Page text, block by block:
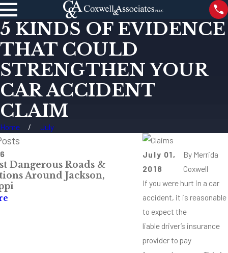
5 KINDS OF EVIDENCE
THAT COULD
STRENGTHEN YOUR
CAR ACCIDENT
CLAIM
Home July
July 01,
2018
By Merrida
Coxwell
If you were hurt in a car
accident, it is reasonable
to expect the
liable driver’s insurance
provider to pay
Dangerous Roads &
Around Jackson,
May 4, 2026
Mississippi
& Injury Claims
Read More